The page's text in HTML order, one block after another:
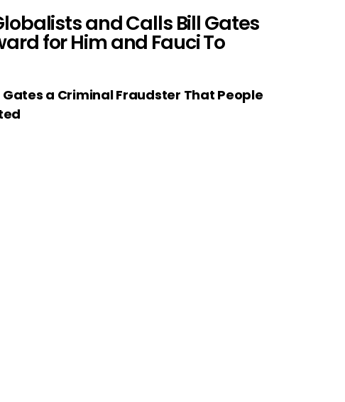
and Calls Bill Gates
for Him and Fauci To
a Criminal Fraudster That People